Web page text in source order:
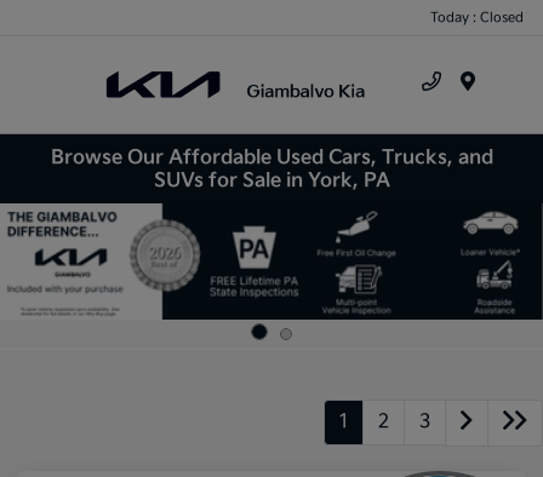
Today : Closed
Browse Our Affordable Used Cars, Trucks, and
SUVs for Sale in York, PA
1 2 3